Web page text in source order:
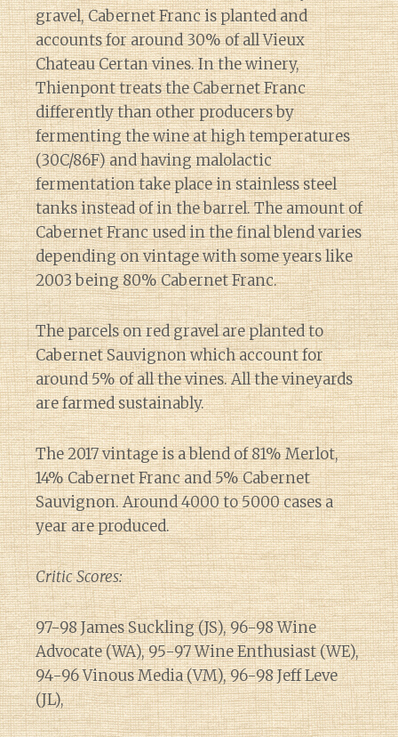
gravel, Cabernet Franc is planted and
accounts for around 30% of all Vieux
Chateau Certan vines. In the winery,
Thienpont treats the Cabernet Franc
differently than other producers by
fermenting the wine at high temperatures
(30C/86F) and having malolactic
fermentation take place in stainless steel
tanks instead of in the barrel. The amount of
Cabernet Franc used in the final blend varies
depending on vintage with some years like
2003 being 80% Cabernet Franc.
The parcels on red gravel are planted to
Cabernet Sauvignon which account for
around 5% of all the vines. All the vineyards
are farmed sustainably.
The 2017 vintage is a blend of 81% Merlot,
14% Cabernet Franc and 5% Cabernet
Sauvignon. Around 4000 to 5000 cases a
year are produced.
Critic Scores:
97-98 James Suckling (JS), 96-98 Wine
Advocate (WA), 95-97 Wine Enthusiast (WE),
94-96 Vinous Media (VM), 96-98 Jeff Leve
(JL),